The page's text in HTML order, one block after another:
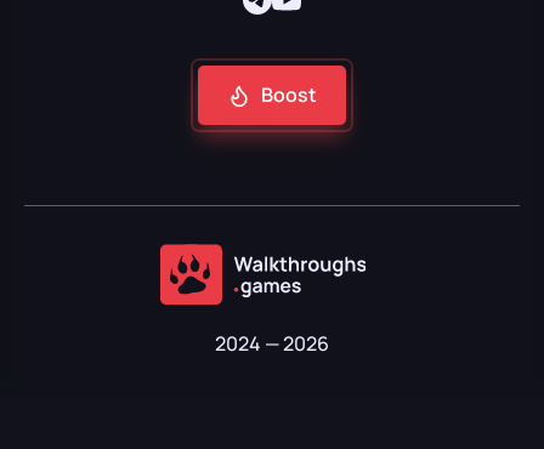
Boost
2024 — 2026